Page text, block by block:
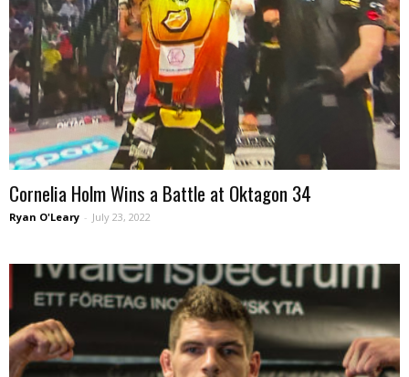
Cornelia Holm Wins a Battle at Oktagon 34
Ryan O'Leary - July 23, 2022